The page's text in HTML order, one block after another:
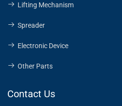
Lifting Mechanism
Spreader
Electronic Device
Other Parts
Contact Us